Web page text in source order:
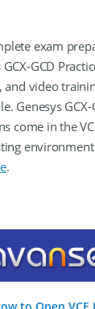
exam
GCD
and video
Genesys
come in the
.